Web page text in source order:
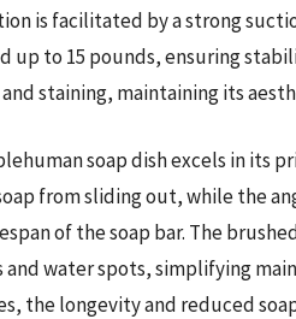
is facilitated by a strong
up to 15 pounds, ensuring
staining, maintaining its
soap dish excels in its
from sliding out, while the
of the soap bar. The
water spots, simplifying
the longevity and reduced